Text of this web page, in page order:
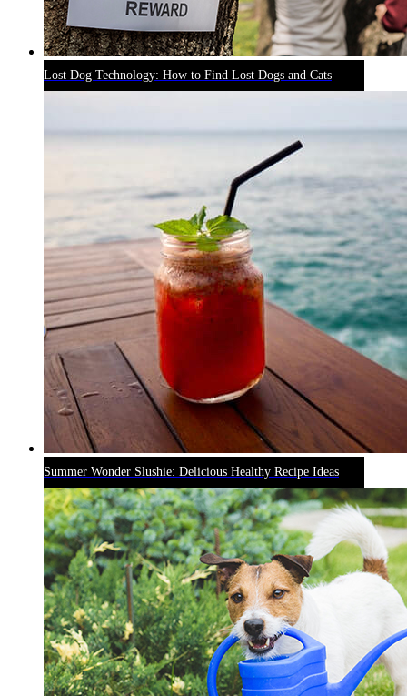
Lost Dog Technology: How to Find Lost Dogs and Cats
Summer Wonder Slushie: Delicious Healthy Recipe Ideas